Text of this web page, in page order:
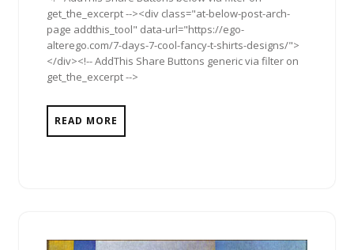
get_the_excerpt --><div class="at-below-post-arch-
page addthis_tool" data-url="https://ego-
alterego.com/7-days-7-cool-fancy-t-shirts-designs/">
</div><!-- AddThis Share Buttons generic via filter on
get_the_excerpt -->
READ MORE